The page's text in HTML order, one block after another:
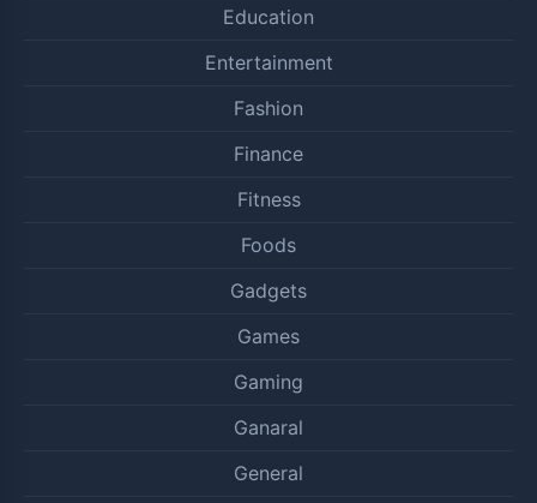
Education
Entertainment
Fashion
Finance
Fitness
Foods
Gadgets
Games
Gaming
Ganaral
General